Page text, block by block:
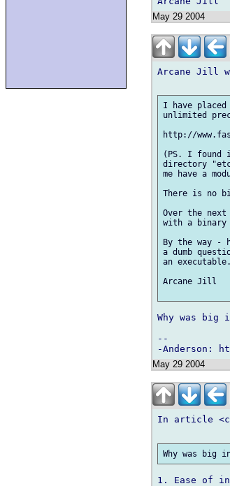
May 29 2004
Arcane Jill
I have
unlimited
http://
(PS. I found
directory
me have a
There is no
Over the
with a binary
By the way -
a dumb
an executable.
Arcane Jill
Why was
--
May 29 2004
In article
1. Ease of